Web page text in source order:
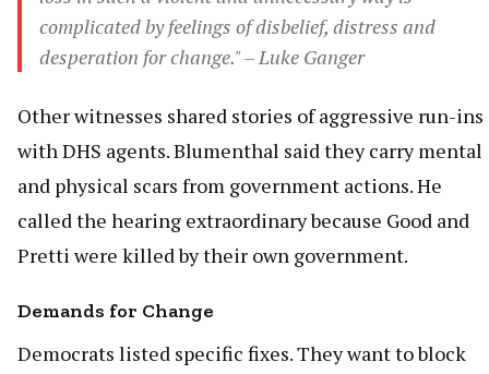
complicated by feelings of disbelief, distress and
desperation for change." – Luke Ganger
Other witnesses shared stories of aggressive run-ins
with DHS agents. Blumenthal said they carry mental
and physical scars from government actions. He
called the hearing extraordinary because Good and
Pretti were killed by their own government.
Demands for Change
Democrats listed specific fixes. They want to block